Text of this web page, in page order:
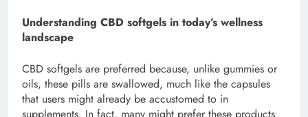
Understanding CBD softgels in today’s wellness
landscape
CBD softgels are preferred because, unlike gummies or
oils, these pills are swallowed, much like the capsules
that users might already be accustomed to in